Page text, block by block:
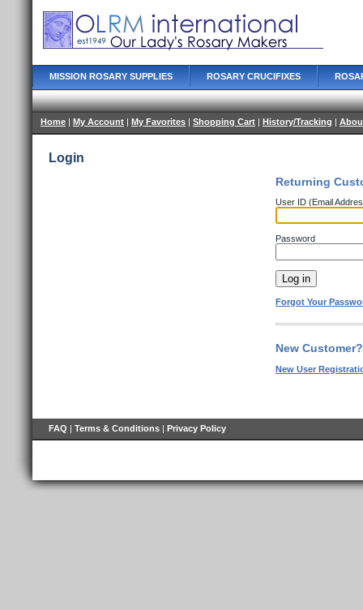
MISSION ROSARY SUPPLIES ROSARY CRUCIFIXES
Home | My Account | My Favorites | Shopping Cart | History/Tracking |
Login
Returning
User ID (Email
Password
Forgot Your
New
New User
FAQ | Terms & Conditions | Privacy Policy